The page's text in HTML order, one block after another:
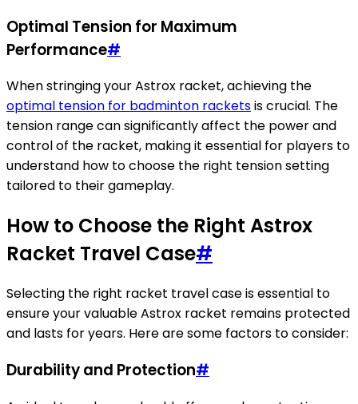
Optimal Tension for Maximum
Performance#
When stringing your Astrox racket, achieving the
optimal tension for badminton racketsis crucial. The
tension range can significantly affect the power and
control of the racket, making it essential for players to
understand how to choose the right tension setting
tailored to their gameplay.
How to Choose the Right Astrox
Racket Travel Case#
Selecting the right racket travel case is essential to
ensure your valuable Astrox racket remains protected
and lasts for years. Here are some factors to consider:
Durability and Protection#